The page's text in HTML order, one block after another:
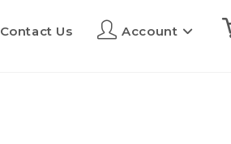
Contact Us Account